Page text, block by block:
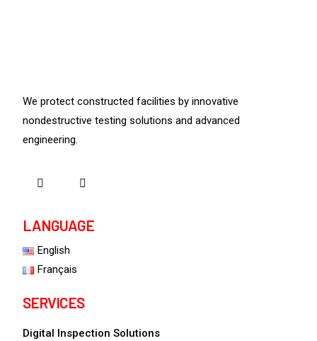
We protect constructed facilities by innovative
nondestructive testing solutions and advanced
engineering.
LANGUAGE
English
Français
SERVICES
Digital Inspection Solutions